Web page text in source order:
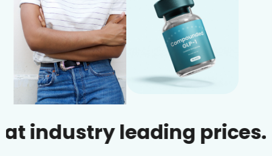
leading prices.